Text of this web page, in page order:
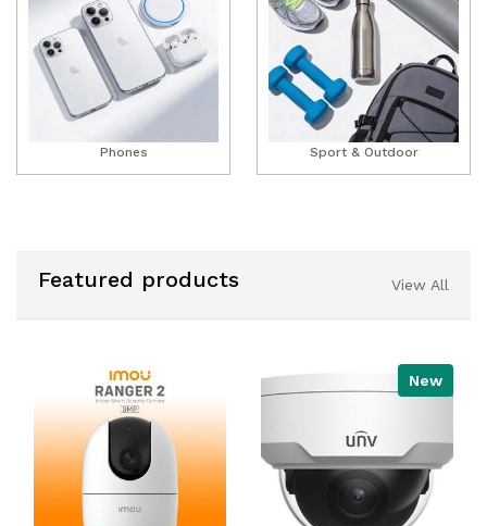
Phones Sport & Outdoor
Featured products View All
New